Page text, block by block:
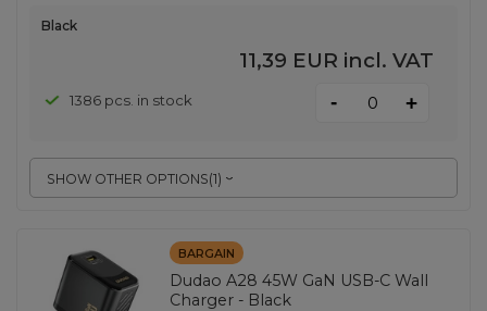
SHOW OTHER OPTIONS(1)
Black
11,39 EUR incl. VAT
1386 pcs. in stock - +
BARGAIN
Dudao A28 45W GaN USB-C Wall
Charger - Black